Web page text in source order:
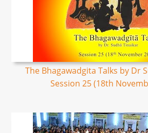
The Bhagawadgita Talks by Dr
Session 25 (18th